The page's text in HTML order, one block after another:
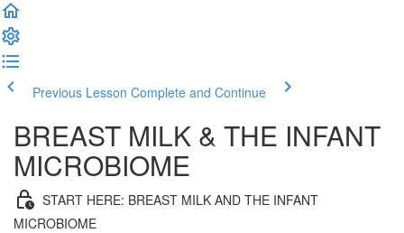
Previous Lesson Complete and Continue
BREAST MILK & THE INFANT
MICROBIOME
START HERE: BREAST MILK AND THE INFANT
MICROBIOME